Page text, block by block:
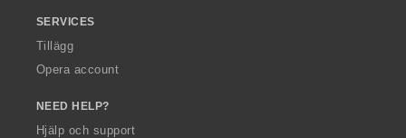
SERVICES
Tillägg
Opera account
NEED HELP?
Hjälp och support